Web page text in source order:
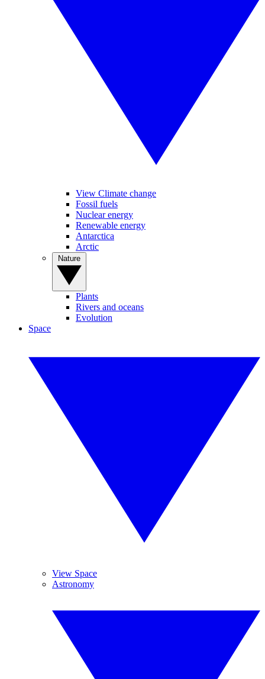
View Climate change
Fossil fuels
Nuclear energy
Renewable energy
Antarctica
Arctic
Plants
Rivers and oceans
Evolution
Space
View Space
Astronomy